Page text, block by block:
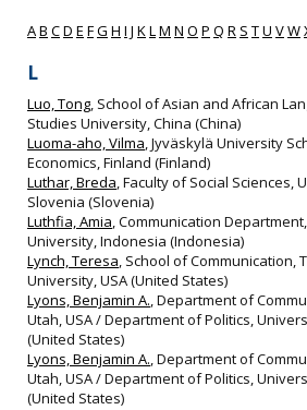
AB CD E FG H I J KLM N O P Q R S TU VW
L
Luo, Tong, School of Asian and African
Studies University, China (China)
Luoma-aho, Vilma, Jyväskylä University
Economics, Finland (Finland)
Luthar, Breda, Faculty of Social Sciences,
Slovenia (Slovenia)
Luthfia, Amia, Communication
University, Indonesia (Indonesia)
Lynch, Teresa, School of Communication,
University, USA (United States)
Lyons, Benjamin A., Department of
Utah, USA / Department of Politics,
(United States)
Lyons, Benjamin A., Department of
Utah, USA / Department of Politics,
(United States)